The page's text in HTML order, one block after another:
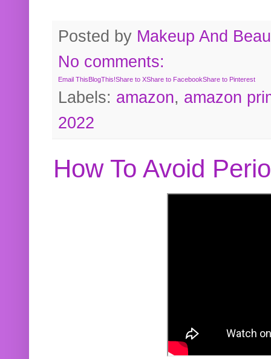
Posted by Makeup And
No comments:
Email ThisBlogThis!Share to XShare to FacebookShare to Pinterest
Labels: amazon, amazon
2022
How To Avoid